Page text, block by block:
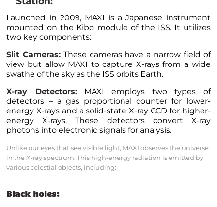
Launched in 2009, MAXI is a Japanese instrument
mounted on the Kibo module of the ISS. It utilizes
two key components:
Slit Cameras: These cameras have a narrow field of
view but allow MAXI to capture X-rays from a wide
swathe of the sky as the ISS orbits Earth.
X-ray Detectors:MAXI employs two types of
detectors – a gas proportional counter for lower-
energy X-rays and a solid-state X-ray CCD for higher-
energy X-rays. These detectors convert X-ray
photons into electronic signals for analysis.
Unlike our eyes that see visible light, MAXI observes the universe
in the X-ray spectrum. This high-energy radiation is emitted by
various celestial objects, including:
Black holes: